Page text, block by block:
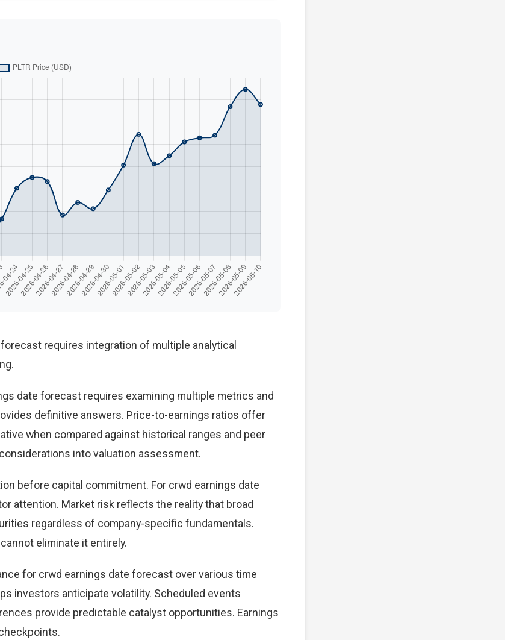
requires integration of multiple analytical
date forecast requires examining multiple metrics and
definitive answers. Price-to-earnings ratios offer
when compared against historical ranges and peer
into valuation assessment.
before capital commitment. For crwd earnings date
attention. Market risk reflects the reality that broad
regardless of company-specific fundamentals.
eliminate it entirely.
for crwd earnings date forecast over various time
investors anticipate volatility. Scheduled events
provide predictable catalyst opportunities. Earnings